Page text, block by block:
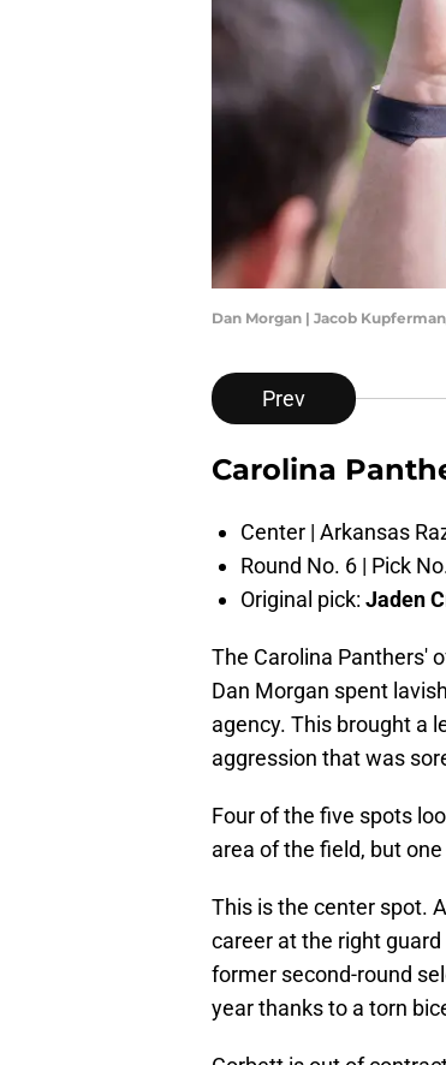
Dan Morgan | Jacob
Prev
Carolina
Center | Arkansas
Round No. 6 | Pick
Original pick: Jaden
The Carolina Panthers'
Dan Morgan spent
agency. This brought a
aggression that was
Four of the five spots
area of the field, but
This is the center spot.
career at the right
former second-round
year thanks to a torn